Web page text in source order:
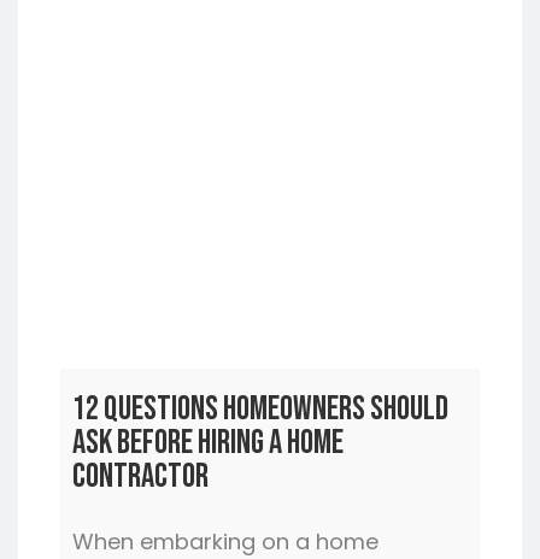
12 Questions Homeowners Should
Ask Before Hiring a Home
Contractor
When embarking on a home